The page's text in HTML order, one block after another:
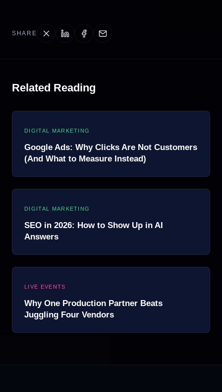
SHARE
Related Reading
DIGITAL MARKETING
Google Ads: Why Clicks Are Not Customers
(And What to Measure Instead)
DIGITAL MARKETING
SEO in 2026: How to Show Up in AI
Answers
LIVE EVENTS
Why One Production Partner Beats
Juggling Four Vendors